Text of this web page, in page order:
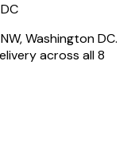
Washington DC.
across all 8